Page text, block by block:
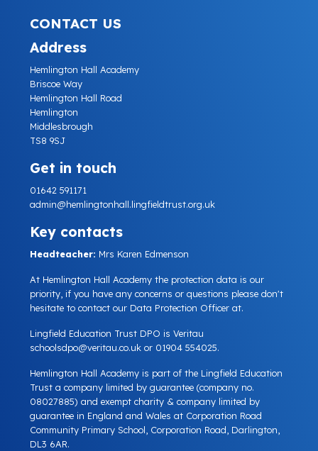
CONTACT US
Address
Hemlington Hall Academy
Briscoe Way
Hemlington Hall Road
Hemlington
Middlesbrough
TS8 9SJ
Get in touch
01642 591171
admin@hemlingtonhall.lingfieldtrust.org.uk
Key contacts
Headteacher: Mrs Karen Edmenson
At Hemlington Hall Academy the protection data is our
priority, if you have any concerns or questions please don't
hesitate to contact our Data Protection Officer at.
Lingfield Education Trust DPO is Veritau
schoolsdpo@veritau.co.uk or 01904 554025.
Hemlington Hall Academy is part of the Lingfield Education
Trust a company limited by guarantee (company no.
08027885) and exempt charity & company limited by
guarantee in England and Wales at Corporation Road
Community Primary School, Corporation Road, Darlington,
DL3 6AR.